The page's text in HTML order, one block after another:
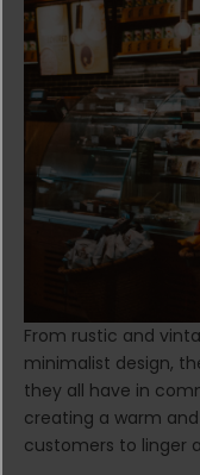
From rustic and
minimalist design,
they all have in
creating a warm
customers to linger